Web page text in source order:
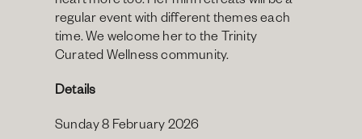
regular event with different themes each
time. We welcome her to the Trinity
Curated Wellness community.
Details
Sunday 8 February 2026